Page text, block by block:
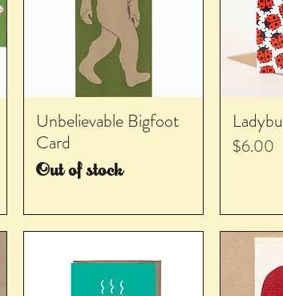
Unbelievable Bigfoot
Card
Out of stock
Price
$6.00